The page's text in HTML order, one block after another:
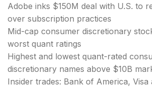
Adobe inks $150M deal with U.S. to
over subscription practices
Mid-cap consumer discretionary
worst quant ratings
Highest and lowest quant-rated
discretionary names above $10B
Insider trades: Bank of America, Visa